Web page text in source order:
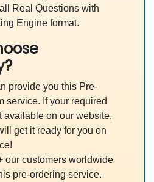
Real Questions with
Engine format.
provide you this Pre-
service. If your required
available on our website,
get it ready for you on
our customers worldwide
pre-ordering service.